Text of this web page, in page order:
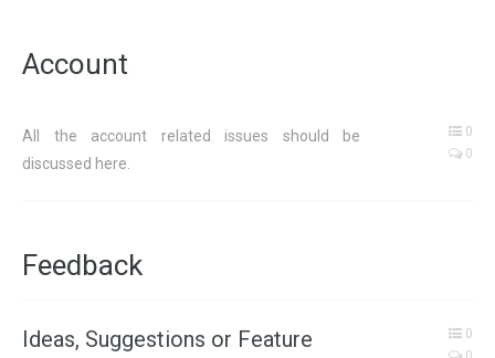
Account
All the account related issues should be
discussed here.
0
0
Feedback
Ideas, Suggestions or Feature
0